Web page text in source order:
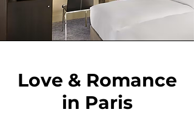
Love & Romance
in Paris